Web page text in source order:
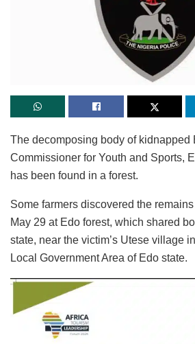
The decomposing body of kidnapped
Commissioner for Youth and Sports,
has been found in a forest.
Some farmers discovered the
May 29 at Edo forest, which shared
state, near the victim’s Utese village
Local Government Area of Edo state.